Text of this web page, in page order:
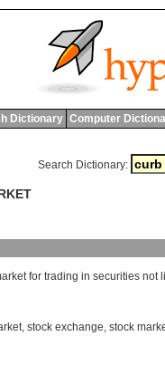
Dictionary Computer
Search Dictionary:
for trading in securities not
, stock exchange, stock